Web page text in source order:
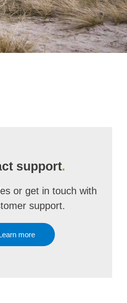
support.
or get in touch with
support.
more